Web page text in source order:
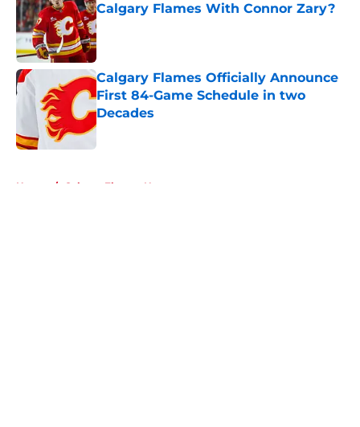
Calgary Flames With Connor Zary?
Published by on Invalid Date
Calgary Flames Officially Announce
First 84-Game Schedule in two
Decades
Published by on Invalid Date
Home / Calgary Flames News